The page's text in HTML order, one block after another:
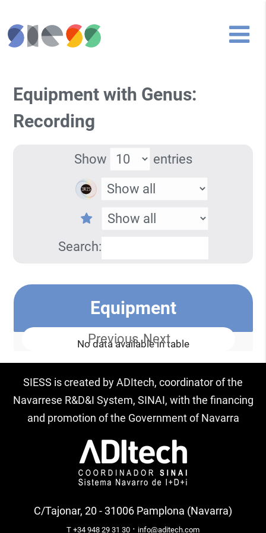
Equipment with Genus:
Recording
Show entries
Search:
Equipment
No data available in table
Previous Next
SIESS is created by ADItech, coordinator of the
Navarrese R&D&I System, SINAI, with the financing
and promotion of the Government of Navarra
C/Tajonar, 20 - 31006 Pamplona (Navarra)
T +34 948 29 31 30 · info@aditech.com